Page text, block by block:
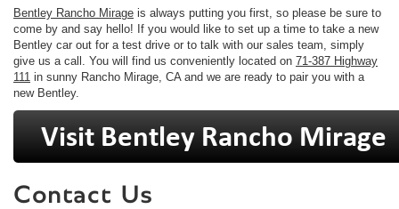
Bentley Rancho Mirage is always putting you first, so please be sure to
come by and say hello! If you would like to set up a time to take a new
Bentley car out for a test drive or to talk with our sales team, simply
give us a call. You will find us conveniently located on 71-387 Highway
111 in sunny Rancho Mirage, CA and we are ready to pair you with a
new Bentley.
Contact Us